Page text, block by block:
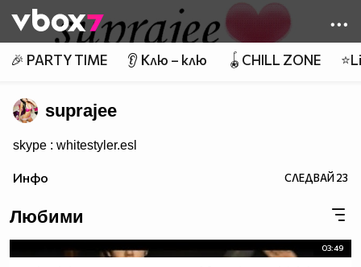
👾
🎉 PARTY TIME 👂 Клю – клю 🪀CHILL ZONE
suprajee
skype : whitestyler.esl
Инфо СЛЕДВАЙ23
Любими
03:49